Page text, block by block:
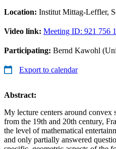
Location: Institut Mittag-Leffler,
Video link: Meeting ID: 921 756
Participating: Bernd Kawohl
Export to calendar
Abstract:
My lecture centers around convex
from the 19th and 20th century,
the level of mathematical
and only partially answered